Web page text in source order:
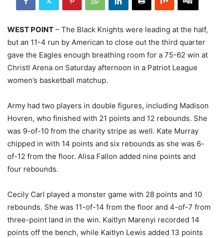
WEST POINT – The Black Knights were leading at the half,
but an 11-4 run by American to close out the third quarter
gave the Eagles enough breathing room for a 75-62 win at
Christl Arena on Saturday afternoon in a Patriot League
women’s basketball matchup.
Army had two players in double figures, including Madison
Hovren, who finished with 21 points and 12 rebounds. She
was 9-of-10 from the charity stripe as well. Kate Murray
chipped in with 14 points and six rebounds as she was 6-
of-12 from the floor. Alisa Fallon added nine points and
four rebounds.
Cecily Carl played a monster game with 28 points and 10
rebounds. She was 11-of-14 from the floor and 4-of-7 from
three-point land in the win. Kaitlyn Marenyi recorded 14
points off the bench, while Kaitlyn Lewis added 13 points